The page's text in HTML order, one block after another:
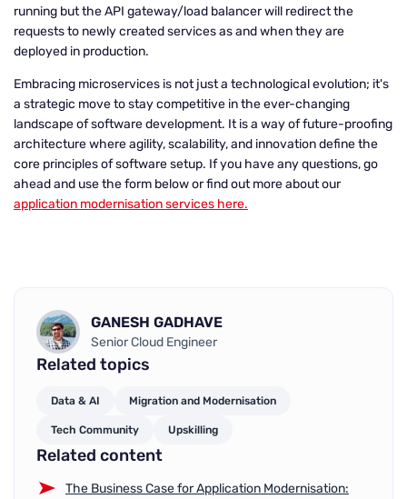
running but the API gateway/load balancer will redirect the
requests to newly created services as and when they are
deployed in production.
Embracing microservices is not just a technological evolution; it's
a strategic move to stay competitive in the ever-changing
landscape of software development. It is a way of future-proofing
architecture where agility, scalability, and innovation define the
core principles of software setup. If you have any questions, go
ahead and use the form below or find out more about our
application modernisation services here.
GANESH GADHAVE
Senior Cloud Engineer
Related topics
Data & AI Migration and Modernisation
Tech Community Upskilling
Related content
The Business Case for Application Modernisation: